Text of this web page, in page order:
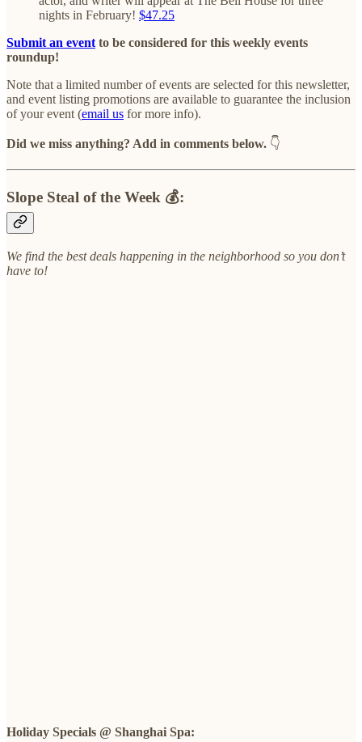
nights in February! $47.25
Submit an event to be considered for this weekly events
roundup!
Note that a limited number of events are selected for this newsletter,
and event listing promotions are available to guarantee the inclusion
of your event (email us for more info).
Did we miss anything? Add in comments below. 👇
Slope Steal of the Week 💰:
We find the best deals happening in the neighborhood so you don’t
have to!
Holiday Specials @ Shanghai Spa: